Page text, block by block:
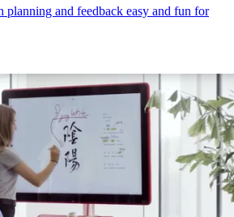
planning and feedback easy and fun for